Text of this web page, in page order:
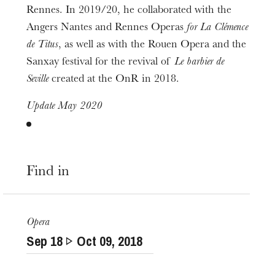
Rennes. In 2019/20, he collaborated with the
Angers Nantes and Rennes Operasfor La Clémence
de Titus, as well as with the Rouen Opera and the
Sanxay festival for the revival ofLe barbier de
Sevillecreated at the OnR in 2018.
Update May 2020
Find in
Opera
Sep 18 Oct 09, 2018